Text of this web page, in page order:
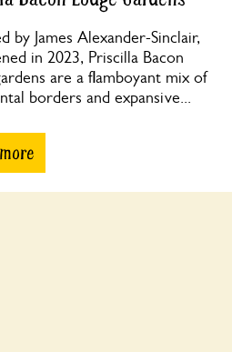
by James Alexander-Sinclair,
in 2023, Priscilla Bacon
are a flamboyant mix of
borders and expansive...